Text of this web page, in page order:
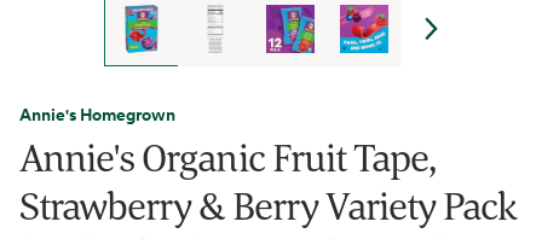
Annie's Homegrown
Annie's Organic Fruit Tape,
Strawberry & Berry Variety Pack